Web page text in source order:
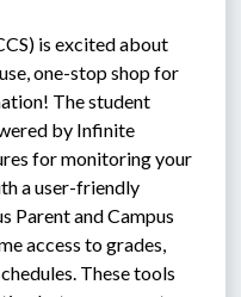
is excited about
one-stop shop for
The student
by Infinite
for monitoring your
a user-friendly
Parent and Campus
access to grades,
These tools